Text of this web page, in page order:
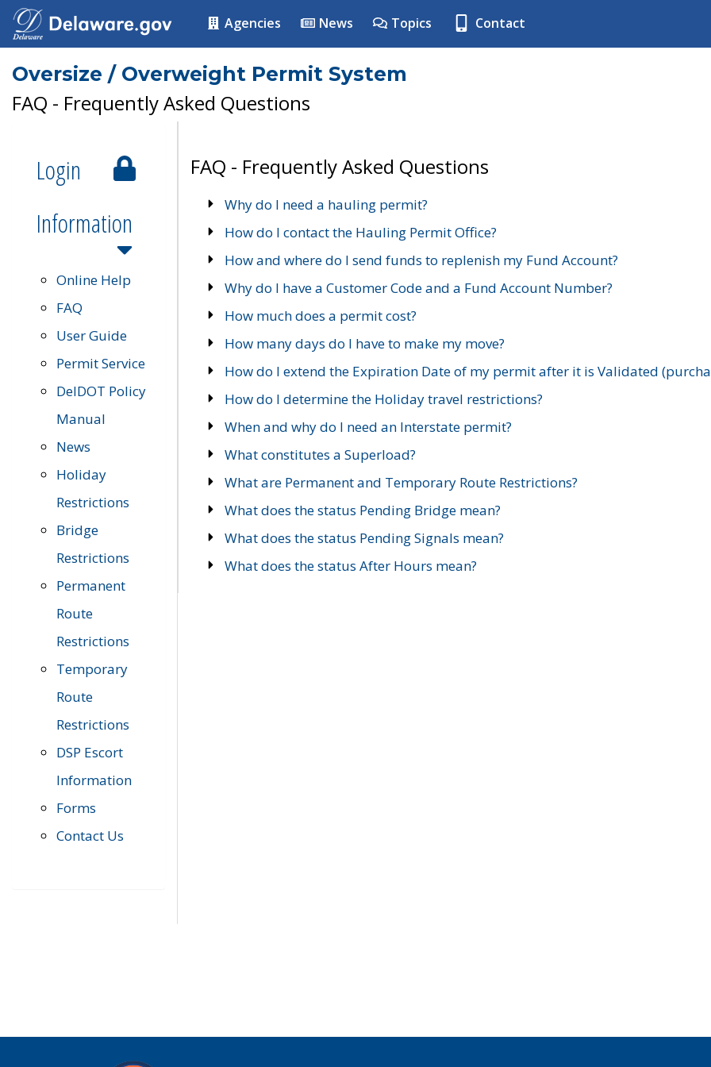
Agencies News Topics Contact
Oversize / Overweight Permit System
FAQ - Frequently Asked Questions
Login
Information
Online Help
FAQ
User Guide
Permit Service
DelDOT Policy
Manual
News
Holiday
Restrictions
Bridge
Restrictions
Permanent
Route
Restrictions
Temporary
Route
Restrictions
DSP Escort
Information
Forms
Contact Us
FAQ - Frequently Asked Questions
Why do I need a hauling permit?
How do I contact the Hauling Permit Office?
How and where do I send funds to replenish my Fund Account?
Why do I have a Customer Code and a Fund Account Number?
How much does a permit cost?
How many days do I have to make my move?
How do I extend the Expiration Date of my permit after it is Validated
How do I determine the Holiday travel restrictions?
When and why do I need an Interstate permit?
What constitutes a Superload?
What are Permanent and Temporary Route Restrictions?
What does the status Pending Bridge mean?
What does the status Pending Signals mean?
What does the status After Hours mean?